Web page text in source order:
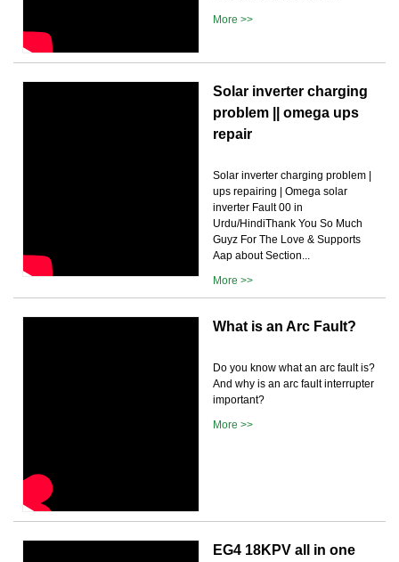
More >>
Solar inverter charging
problem || omega ups
repair
Solar inverter charging problem |
ups repairing | Omega solar
inverter Fault 00 in
Urdu/HindiThank You So Much
Guyz For The Love & Supports
Aap about Section...
More >>
What is an Arc Fault?
Do you know what an arc fault is?
And why is an arc fault interrupter
important?
More >>
EG4 18KPV all in one